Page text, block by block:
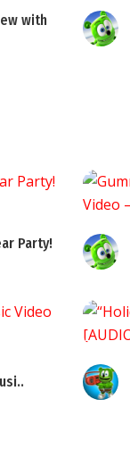
with
Party!